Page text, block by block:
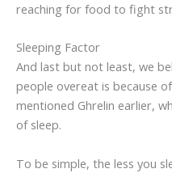
reaching for food to fight
Sleeping Factor
And last but not least, we
people overeat is because of
mentioned Ghrelin earlier,
of sleep.
To be simple, the less you